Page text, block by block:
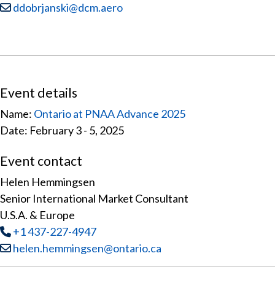
Email:ddobrjanski@dcm.aero
Event details
Name: Ontario at PNAA Advance 2025
Date: February 3 - 5, 2025
Event contact
Helen Hemmingsen
Senior International Market Consultant
U.S.A. & Europe
Tel:
+1 437-227-4947
Email:helen.hemmingsen@ontario.ca